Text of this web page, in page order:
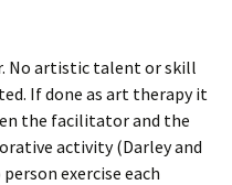
No artistic talent or skill
If done as art therapy it
the facilitator and the
activity (Darley and
exercise each